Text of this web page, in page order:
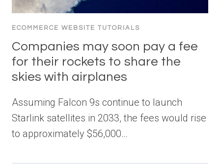
ECOMMERCE WEBSITE TUTORIALS
Companies may soon pay a fee
for their rockets to share the
skies with airplanes
Assuming Falcon 9s continue to launch
Starlink satellites in 2033, the fees would rise
to approximately $56,000…